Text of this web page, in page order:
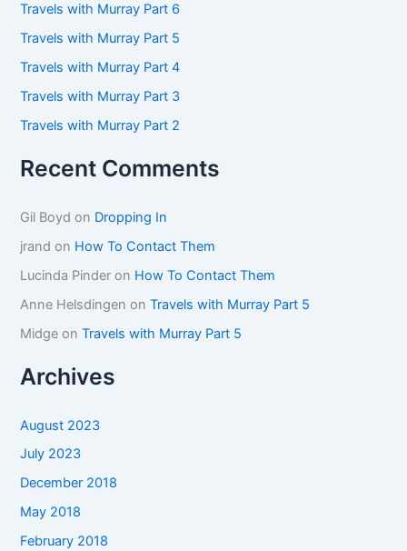
f
r
:
Travels with Murray Part 6
Travels with Murray Part 5
Travels with Murray Part 4
Travels with Murray Part 3
Travels with Murray Part 2
Recent Comments
Gil Boyd on Dropping In
jrand on How To Contact Them
Lucinda Pinder on How To Contact Them
Anne Helsdingen onTravels with Murray Part 5
Midge onTravels with Murray Part 5
Archives
August 2023
July 2023
December 2018
May 2018
February 2018